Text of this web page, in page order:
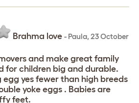
Brahma love - Paula, 23 October
and make great family
for children big and durable.
egg yes fewer than high breeds
yoke eggs . Babies are
feet.